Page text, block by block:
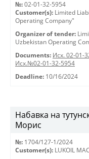
№: 02-01-32-5954
Customer(s): Limited
Operating Company"
Organizer of tender:
Uzbekistan Operating
Documents: Исх. 02-01-
Исх.№02-01-32-5954
Deadline: 10/16/2024
Набавка на
Морис
№: 1704/127-1/2024
Customer(s): LUKOIL